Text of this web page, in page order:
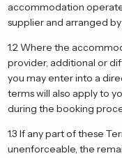
accommodation
supplier and arranged by
1.2 Where the
provider, additional or
you may enter into a
terms will also apply to
during the booking
1.3 If any part of these
unenforceable, the